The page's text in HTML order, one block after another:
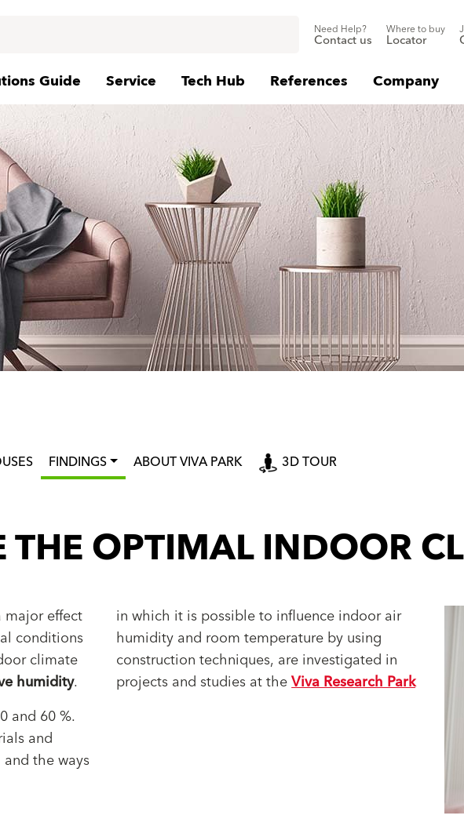
Need Help?
Contact us
Where to buy
Locator
Guide Service Tech Hub References Company
FINDINGS ABOUT VIVA PARK 3D TOUR
THE OPTIMAL INDOOR
effect
conditions
climate
humidity.
and 60 %.
and
the ways
in which it is possible to influence indoor air
humidity and room temperature by using
construction techniques, are investigated in
projects and studies at theViva Research Park